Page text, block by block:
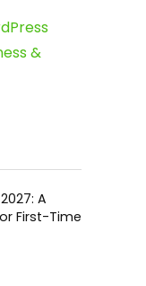
&
A
First-Time